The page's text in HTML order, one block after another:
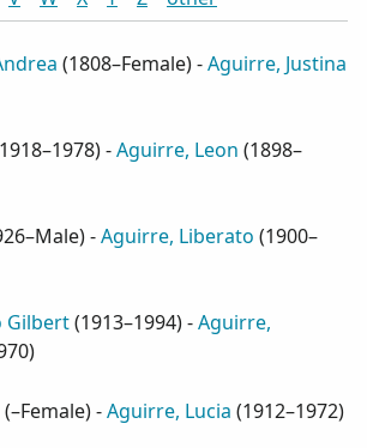
(1808–Female) -Aguirre, Justina
1918–1978) -Aguirre, Leon (1898–
) -Aguirre, Liberato (1900–
Gilbert(1913–1994) -Aguirre,
)
(–Female) -Aguirre, Lucia (1912–1972)